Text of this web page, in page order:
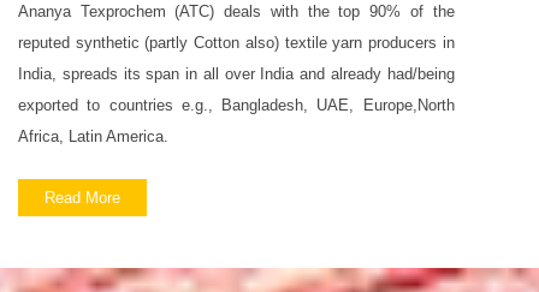
Ananya Texprochem (ATC) deals with the top 90% of the
reputed synthetic (partly Cotton also) textile yarn producers in
India, spreads its span in all over India and already had/being
exported to countries e.g., Bangladesh, UAE, Europe,North
Africa, Latin America.
Read More